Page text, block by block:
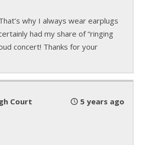
and he sank to his knees.
stopped. The pounding of
Everything went eerily
for sound.
heat of the spotlights still
and as his vision began to
was going to die on one.
why I always wear earplugs
had my share of “ringing
concert! Thanks for your
Court 5 years ago